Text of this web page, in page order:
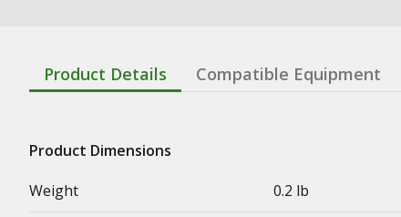
Product Details Compatible Equipment
Product Dimensions
Weight
0.2 lb